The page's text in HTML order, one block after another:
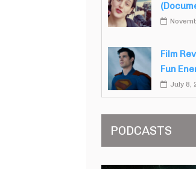
Film
Fun
July 8,
PODCASTS